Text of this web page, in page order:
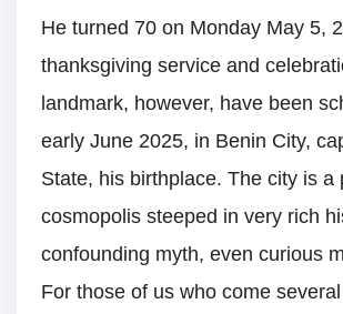
He turned 70 on Monday May 5,
thanksgiving service and
landmark, however, have been
early June 2025, in Benin City,
State, his birthplace. The city is a
cosmopolis steeped in very rich
confounding myth, even curious
For those of us who come